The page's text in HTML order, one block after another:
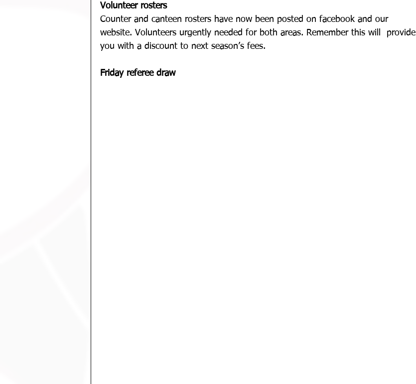
Volunteer rosters
Counter and canteen rosters have now been posted on facebook and our
website. Volunteers urgently needed for both areas. Remember this will  provide
you with a discount to next season’s fees.
Friday referee draw